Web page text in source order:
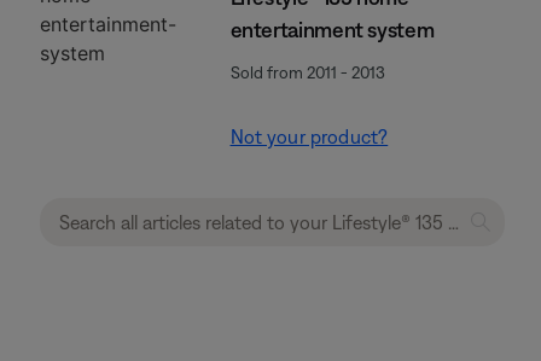
entertainment system
Sold from 2011 - 2013
Not your product?